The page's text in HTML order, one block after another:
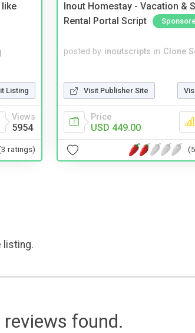
like
Listing
Views
5954
ratings)
Inout Homestay - Vacation &
Rental Portal Script
posted by inoutscripts in Clone
Visit Publisher Site
Price
USD 449.00
listing.
reviews found.